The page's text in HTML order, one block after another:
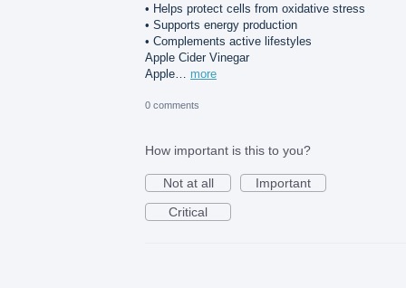
• Helps protect cells from oxidative stress
• Supports energy production
• Complements active lifestyles
Apple Cider Vinegar
Apple… more
0 comments
How important is this to you?
Not at all
Important
Critical